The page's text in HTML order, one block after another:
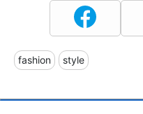
fashion style